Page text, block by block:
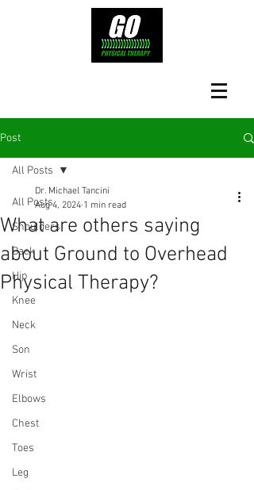
Post
All Posts
Shoulders
Back
Hip
Knee
Neck
Son
Wrist
Elbows
Chest
Toes
Leg
All Posts
What are others saying
about Ground to Overhead
Physical Therapy?⁠
Dr. Michael Tancini
Aug 4, 2024 1 min read